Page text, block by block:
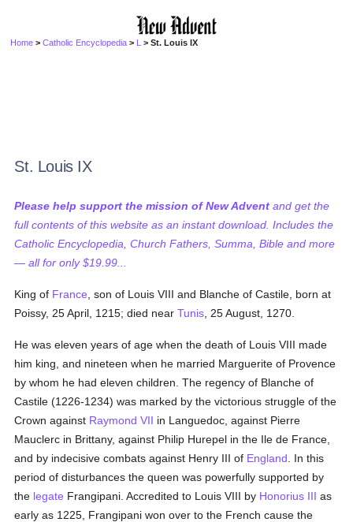
Home >Catholic Encyclopedia > L > St. Louis IX
St. Louis IX
Please help support the mission of New Advent and get the
full contents of this website as an instant download. Includes the
Catholic Encyclopedia, Church Fathers, Summa, Bible and more
— all for only $19.99...
King of France , son of Louis VIII and Blanche of Castile, born at
Poissy, 25 April, 1215; died nearTunis , 25 August, 1270.
He was eleven years of age when the death of Louis VIII made
him king, and nineteen when he married Marguerite of Provence
by whom he had eleven children. The regency of Blanche of
Castile (1226-1234) was marked by the victorious struggle of the
Crown against Raymond VII in Languedoc, against Pierre
Mauclerc in Brittany, against Philip Hurepel in the Ile de France,
and by indecisive combats against Henry III of England . In this
period of disturbances the queen was powerfully supported by
the legate Frangipani. Accredited to Louis VIII by Honorius III as
early as 1225, Frangipani won over to the French cause the